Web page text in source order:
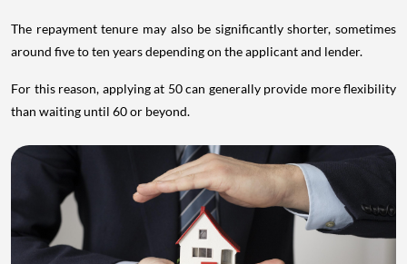
The repayment tenure may also be significantly shorter, sometimes
around five to ten years depending on the applicant and lender.
For this reason, applying at 50 can generally provide more flexibility
than waiting until 60 or beyond.